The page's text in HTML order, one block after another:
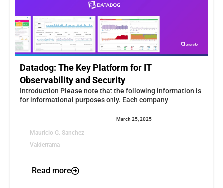
Datadog: The Key Platform for IT
Observability and Security
Introduction Please note that the following information is
for informational purposes only. Each company
Mauricio G. Sanchez
Valderrama
March 25, 2025
Read more